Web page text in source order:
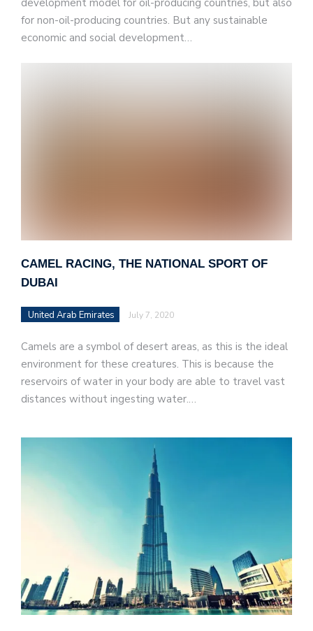
development model for oil-producing countries, but also
for non-oil-producing countries. But any sustainable
economic and social development…
CAMEL RACING, THE NATIONAL SPORT OF
DUBAI
United Arab Emirates July 7, 2020
Camels are a symbol of desert areas, as this is the ideal
environment for these creatures. This is because the
reservoirs of water in your body are able to travel vast
distances without ingesting water.…